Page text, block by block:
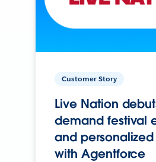
Customer Story
Live Nation
demand festival
and
with Agentforce